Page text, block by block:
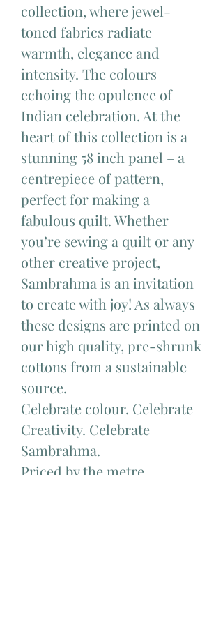
collection, where jewel-
toned fabrics radiate
warmth, elegance and
intensity. The colours
echoing the opulence of
Indian celebration. At the
heart of this collection is a
stunning 58 inch panel – a
centrepiece of pattern,
perfect for making a
fabulous quilt. Whether
you’re sewing a quilt or any
other creative project,
Sambrahma is an invitation
to create with joy! As always
these designs are printed on
our high quality, pre-shrunk
cottons from a sustainable
source.
Celebrate colour. Celebrate
Creativity. Celebrate
Sambrahma.
Priced by the metre.